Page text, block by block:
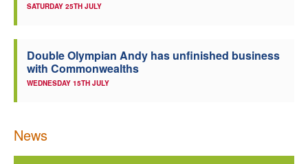
SATURDAY 25TH JULY
Double Olympian Andy has unfinished business
with Commonwealths
WEDNESDAY 15TH JULY
News